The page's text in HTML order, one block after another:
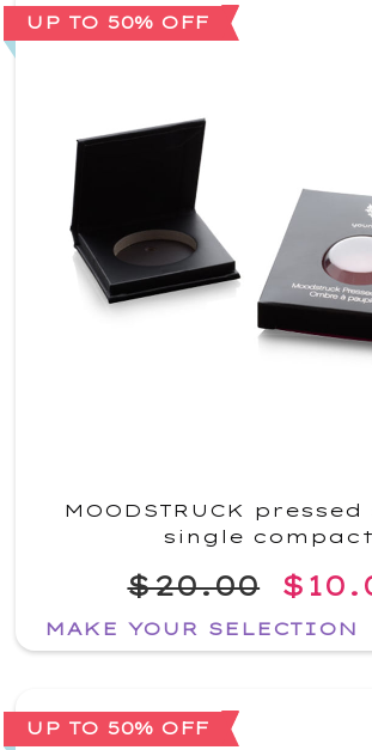
UP TO 50% OFF
MOODSTRUCK
single compact
$20.00
MAKE YOUR SELECTION
UP TO 50% OFF